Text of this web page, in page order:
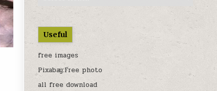
Useful
free images
Pixabay:Free photo
all free download